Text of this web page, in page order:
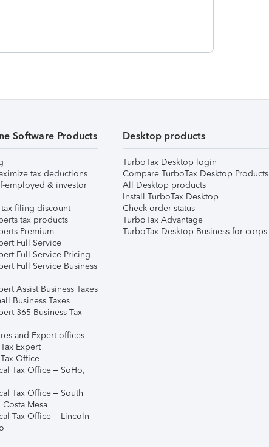
Software Products
tax deductions
employed & investor
filing discount
tax products
Premium
Full Service
Full Service Pricing
Full Service Business
Assist Business Taxes
Business Taxes
365 Business Tax
and Expert offices
Expert
Office
Tax Office – SoHo,
Tax Office – South
Mesa
Tax Office – Lincoln
Desktop products
TurboTax Desktop login
Compare TurboTax Desktop Products
All Desktop products
Install TurboTax Desktop
Check order status
TurboTax Advantage
TurboTax Desktop Business for corps